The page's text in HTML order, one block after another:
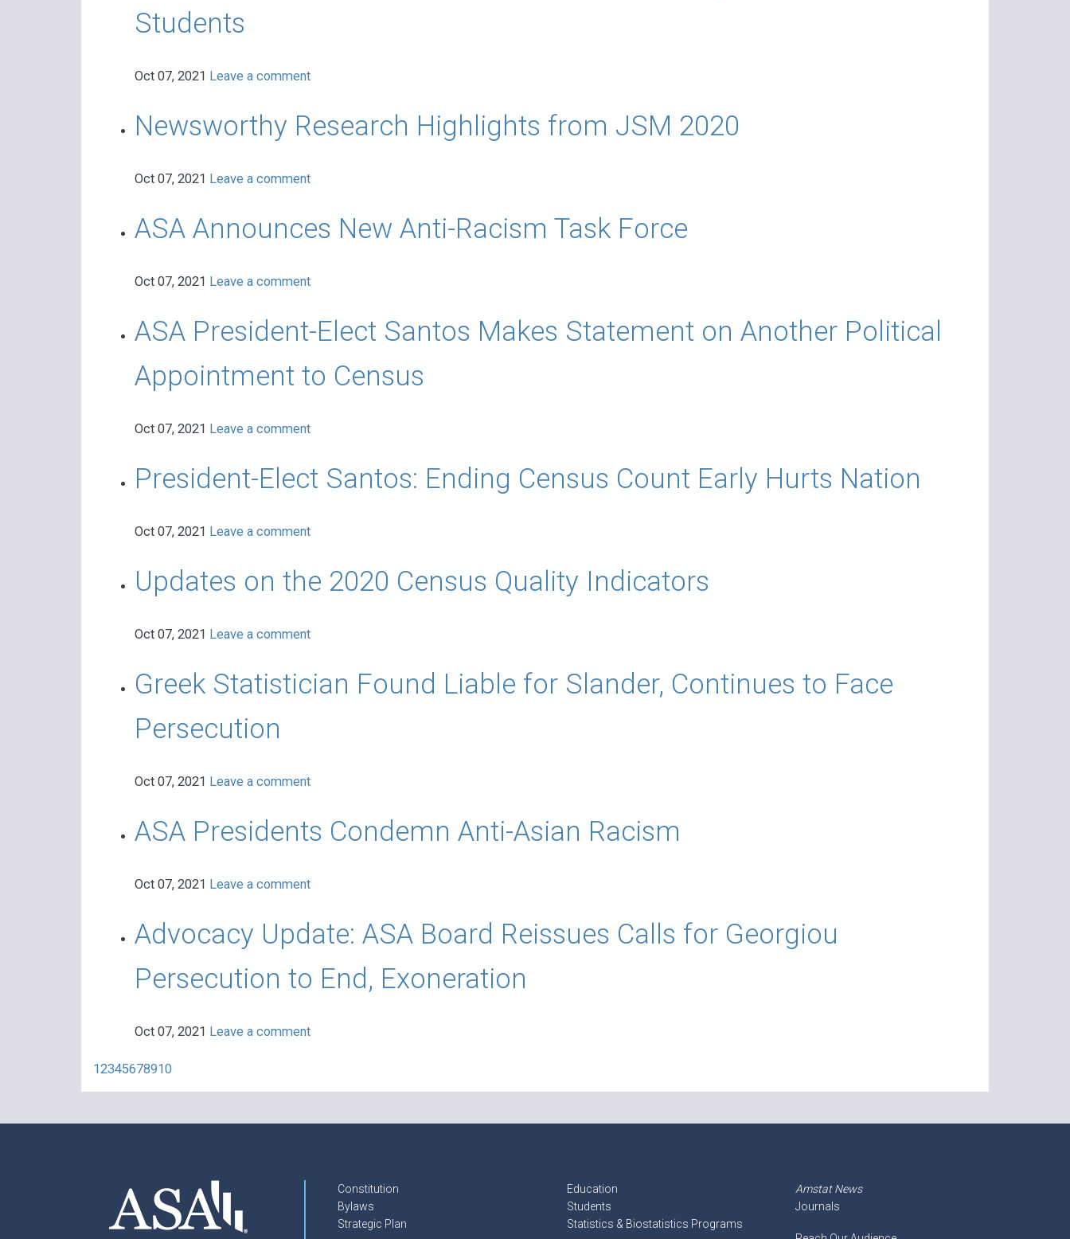
Students
Oct 07, 2021 Leave a comment
Newsworthy Research Highlights from JSM 2020
Oct 07, 2021 Leave a comment
ASA Announces New Anti-Racism Task Force
Oct 07, 2021 Leave a comment
ASA President-Elect Santos Makes Statement on Another Political
Appointment to Census
Oct 07, 2021 Leave a comment
President-Elect Santos: Ending Census Count Early Hurts Nation
Oct 07, 2021 Leave a comment
Updates on the 2020 Census Quality Indicators
Oct 07, 2021 Leave a comment
Greek Statistician Found Liable for Slander, Continues to Face
Persecution
Oct 07, 2021 Leave a comment
ASA Presidents Condemn Anti-Asian Racism
Oct 07, 2021 Leave a comment
Advocacy Update: ASA Board Reissues Calls for Georgiou
Persecution to End, Exoneration
Oct 07, 2021 Leave a comment
12345678910
Constitution
Bylaws
Strategic Plan
Education
Students
Statistics & Biostatistics Programs
Amstat News
Journals